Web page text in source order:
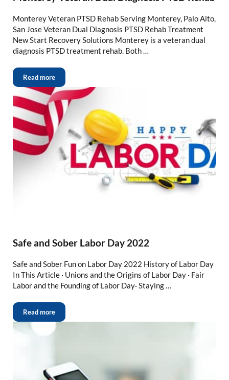
Monterey Veteran PTSD Rehab Serving Monterey, Palo Alto,
San Jose Veteran Dual Diagnosis PTSD Rehab Treatment
New Start Recovery Solutions Monterey is a veteran dual
diagnosis PTSD treatment rehab. Both …
Read more
Safe and Sober Labor Day 2022
Safe and Sober Fun on Labor Day 2022 History of Labor Day
In This Article · Unions and the Origins of Labor Day · Fair
Labor and the Founding of Labor Day· Staying …
Read more